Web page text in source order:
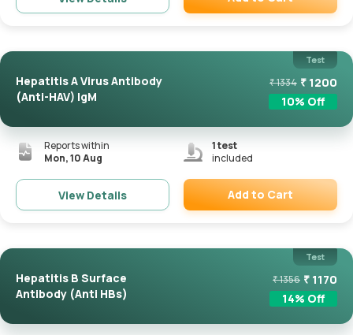
Test
Hepatitis A Virus Antibody
(Anti-HAV) IgM
₹1334 ₹ 1200
10% Off
Reports within
Mon, 10 Aug
1test
included
View Details Add to Cart
Test
Hepatitis B Surface
Antibody (Anti HBs)
₹1356 ₹ 1170
14% Off